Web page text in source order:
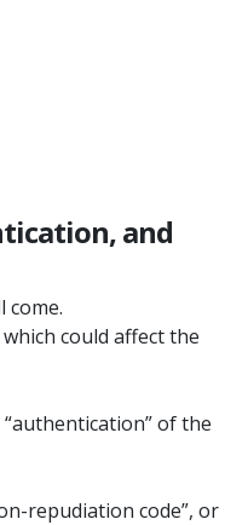
and
come.
could affect the
of the
repudiation code”, or